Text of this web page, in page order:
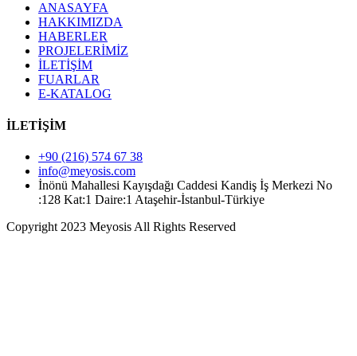
ANASAYFA
HAKKIMIZDA
HABERLER
PROJELERİMİZ
İLETİŞİM
FUARLAR
E-KATALOG
İLETİŞİM
+90 (216) 574 67 38
info@meyosis.com
İnönü Mahallesi Kayışdağı Caddesi Kandiş İş Merkezi No
:128 Kat:1 Daire:1 Ataşehir-İstanbul-Türkiye
Copyright 2023 Meyosis All Rights Reserved